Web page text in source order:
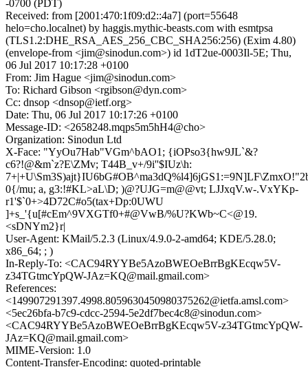
-0700 (PDT)
Received: from [2001:470:1f09:d2::4a7] (port=55648
helo=cho.localnet) by haggis.mythic-beasts.com with esmtpsa
(TLS1.2:DHE_RSA_AES_256_CBC_SHA256:256) (Exim 4.80)
(envelope-from <jim@sinodun.com>) id 1dT2ue-0003Il-5E; Thu,
06 Jul 2017 10:17:28 +0100
From: Jim Hague <jim@sinodun.com>
To: Richard Gibson <rgibson@dyn.com>
Cc: dnsop <dnsop@ietf.org>
Date: Thu, 06 Jul 2017 10:17:26 +0100
Message-ID: <2658248.mqps5m5hH4@cho>
Organization: Sinodun Ltd
X-Face: "YyOu7Hab"VGm^bAO1; {iOPso3{hw9JL`&?
c6?!@&m`z?E\ZMv; T44B_v+/9i''$IUz\h:
0{/mu; a, g3:!#KL>aL\D; )@?UJG=m@@vt; LJJxqV.w-.VxYKp-
r1'$`0+>4D72C#o5(tax+Dp:0UWU
]+s_'{u[#cEm^9VXGTf0+#@VwB/%U?KWb~C<@19.
<sDNYm2}r|
User-Agent: KMail/5.2.3 (Linux/4.9.0-2-amd64; KDE/5.28.0;
x86_64; ; )
In-Reply-To: <CAC94RYYBe5AzoBWEOeBrrBgKEcqw5V-
z34TGtmcYpQW-JAz=KQ@mail.gmail.com>
References:
<149907291397.4998.8059630450980375262@ietfa.amsl.com>
<5ec26bfa-b7c9-cdcc-2594-5e2df7bec4c8@sinodun.com>
<CAC94RYYBe5AzoBWEOeBrrBgKEcqw5V-z34TGtmcYpQW-
JAz=KQ@mail.gmail.com>
MIME-Version: 1.0
Content-Transfer-Encoding: quoted-printable